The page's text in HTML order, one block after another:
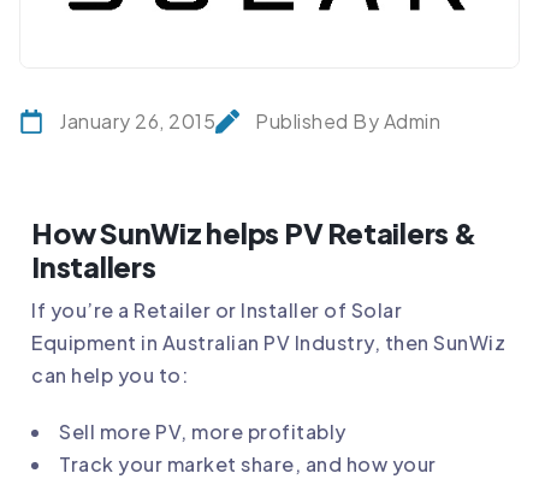
January 26, 2015 Published By Admin
How SunWiz helps PV Retailers &
Installers
If you’re a Retailer or Installer of Solar
Equipment in Australian PV Industry, then SunWiz
can help you to:
Sell more PV, more profitably
Track your market share, and how your